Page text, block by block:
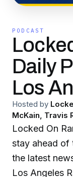
PODCAST
Daily
Los
Hosted by
McKain, Travis
Locked On
stay ahead of
the latest
Los Angeles